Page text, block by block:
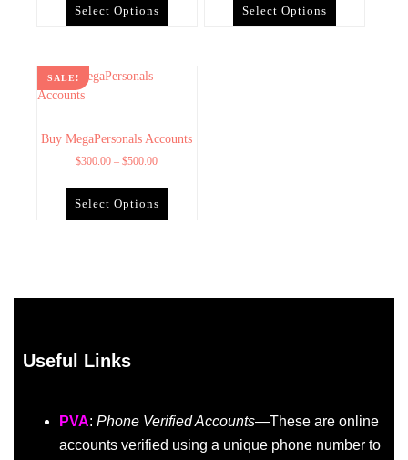
Select Options Select Options
SALE!
Buy MegaPersonals Accounts
$300.00 – $500.00
Select Options
Useful Links
PVA: Phone Verified Accounts—These are online
accounts verified using a unique phone number to